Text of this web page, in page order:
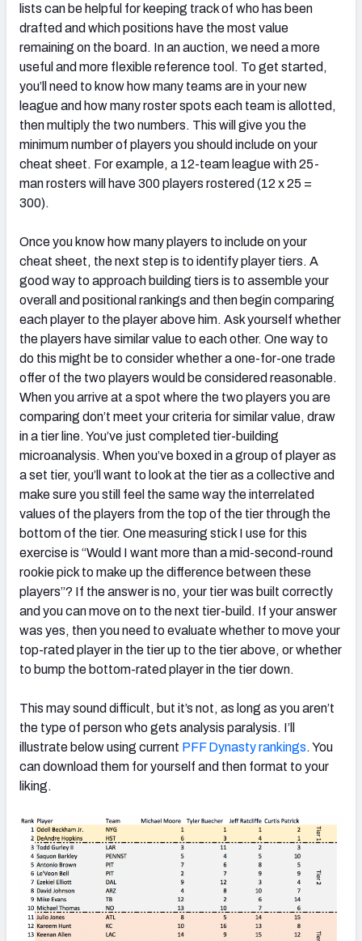
lists can be helpful for keeping track of who has been
drafted and which positions have the most value
remaining on the board. In an auction, we need a more
useful and more flexible reference tool. To get started,
you’ll need to know how many teams are in your new
league and how many roster spots each team is allotted,
then multiply the two numbers. This will give you the
minimum number of players you should include on your
cheat sheet. For example, a 12-team league with 25-
man rosters will have 300 players rostered (12 x 25 =
300).
Once you know how many players to include on your
cheat sheet, the next step is to identify player tiers. A
good way to approach building tiers is to assemble your
overall and positional rankings and then begin comparing
each player to the player above him. Ask yourself whether
the players have similar value to each other. One way to
do this might be to consider whether a one-for-one trade
offer of the two players would be considered reasonable.
When you arrive at a spot where the two players you are
comparing don’t meet your criteria for similar value, draw
in a tier line. You’ve just completed tier-building
microanalysis. When you’ve boxed in a group of player as
a set tier, you’ll want to look at the tier as a collective and
make sure you still feel the same way the interrelated
values of the players from the top of the tier through the
bottom of the tier. One measuring stick I use for this
exercise is “Would I want more than a mid-second-round
rookie pick to make up the difference between these
players”? If the answer is no, your tier was built correctly
and you can move on to the next tier-build. If your answer
was yes, then you need to evaluate whether to move your
top-rated player in the tier up to the tier above, or whether
to bump the bottom-rated player in the tier down.
This may sound difficult, but it’s not, as long as you aren’t
the type of person who gets analysis paralysis. I’ll
illustrate below using current PFF Dynasty rankings. You
can download them for yourself and then format to your
liking.